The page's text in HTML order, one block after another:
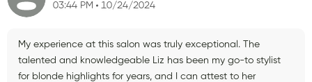
03:44 PM 10/24/2024
My experience at this salon was truly exceptional. The
talented and knowledgeable Liz has been my go-to stylist
for blonde highlights for years, and I can attest to her